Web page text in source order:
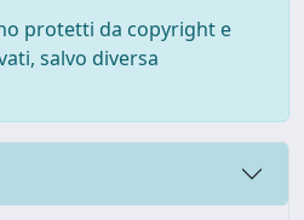
protetti da copyright e
salvo diversa